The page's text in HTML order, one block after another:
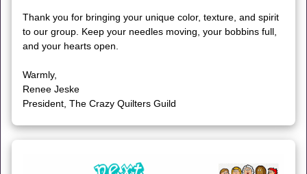
Thank you for bringing your unique color, texture, and spirit
to our group. Keep your needles moving, your bobbins full,
and your hearts open.
Warmly,
Renee Jeske
President, The Crazy Quilters Guild